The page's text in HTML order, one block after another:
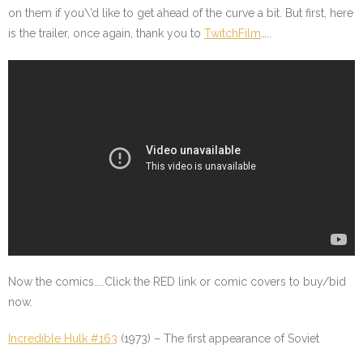
on them if you\’d like to get ahead of the curve a bit. But first, here
is the trailer, once again, thank you to TwitchFilm
Now the comics…..Click the RED link or comic covers to buy/bid
now.
Incredible Hulk #163 (1973) – The first appearance of Soviet